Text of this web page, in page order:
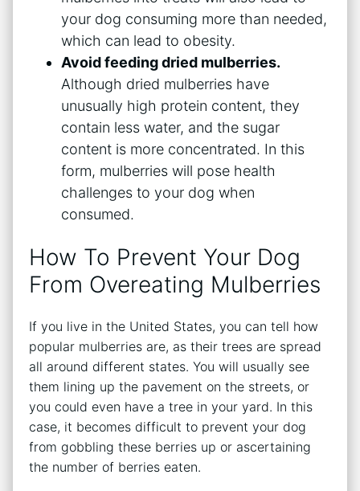
your dog consuming more than needed,
which can lead to obesity.
Avoid feeding dried mulberries.
Although dried mulberries have
unusually high protein content, they
contain less water, and the sugar
content is more concentrated. In this
form, mulberries will pose health
challenges to your dog when
consumed.
How To Prevent Your Dog
From Overeating Mulberries
If you live in the United States, you can tell how
popular mulberries are, as their trees are spread
all around different states. You will usually see
them lining up the pavement on the streets, or
you could even have a tree in your yard. In this
case, it becomes difficult to prevent your dog
from gobbling these berries up or ascertaining
the number of berries eaten.